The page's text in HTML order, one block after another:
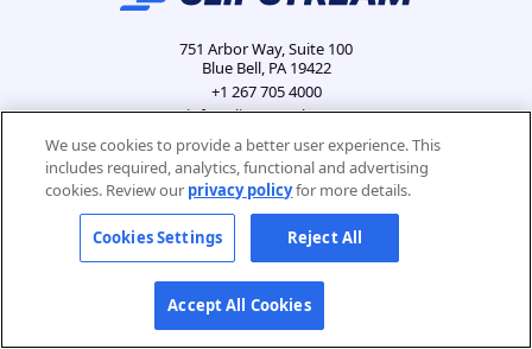
751 Arbor Way, Suite 100
Blue Bell, PA 19422
+1 267 705 4000
info@slipstreamls.com
Contact
We use cookies to provide a better user experience. This
includes required, analytics, functional and advertising
cookies. Review our privacy policyfor more details.
Cookies Settings Reject All
Accept All Cookies